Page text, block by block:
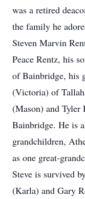
was a retired
the family he
Steven Marvin
Peace Rentz, his
of Bainbridge, his
(Victoria) of
(Mason) and
Bainbridge. He is
grandchildren,
as one great-
Steve is survived
(Karla) and Gary